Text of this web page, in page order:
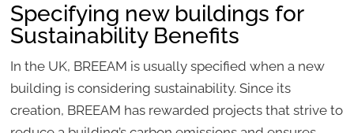
Specifying new buildings for
Sustainability Benefits
In the UK, BREEAM is usually specified when a new
building is considering sustainability. Since its
creation, BREEAM has rewarded projects that strive to